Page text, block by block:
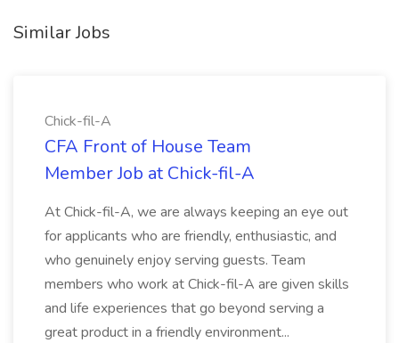
Similar Jobs
Chick-fil-A
CFA Front of House Team
Member Job at Chick-fil-A
At Chick-fil-A, we are always keeping an eye out
for applicants who are friendly, enthusiastic, and
who genuinely enjoy serving guests. Team
members who work at Chick-fil-A are given skills
and life experiences that go beyond serving a
great product in a friendly environment...